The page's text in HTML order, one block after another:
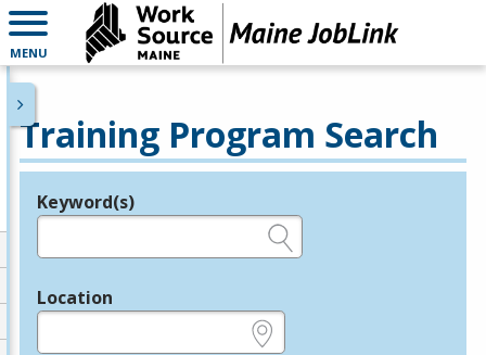
MENU
Training Program Search
Legend
Keyword(s)
Location